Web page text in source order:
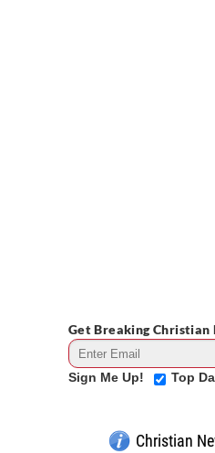
Get Breaking Christian
Sign Me Up! Top
Christian